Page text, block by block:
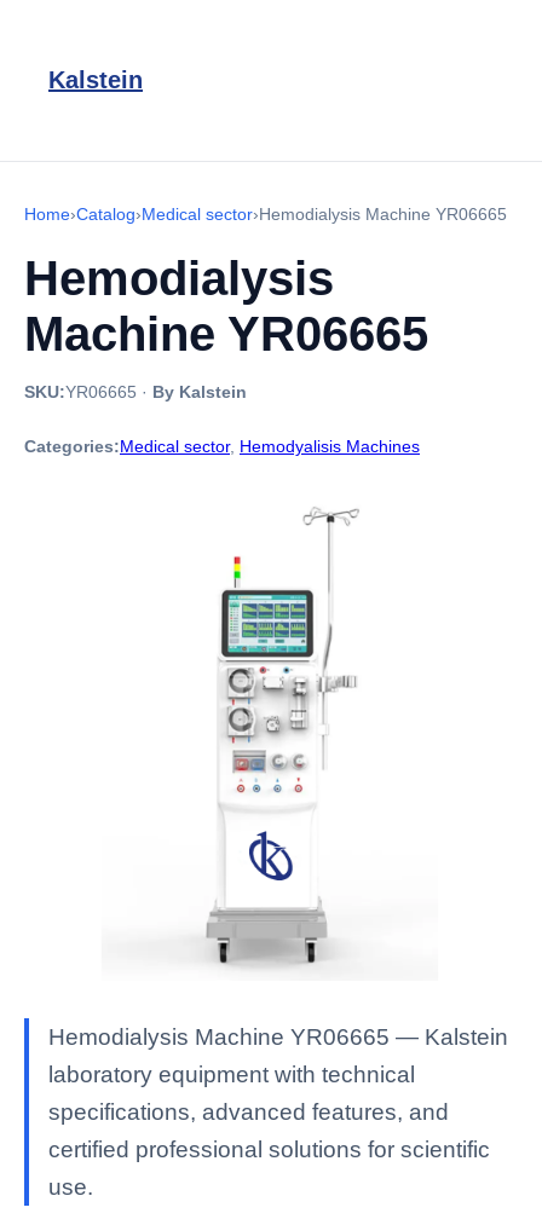
Kalstein
Home›Catalog›Medical sector›Hemodialysis Machine YR06665
Hemodialysis
Machine YR06665
SKU:YR06665 · By Kalstein
Categories:Medical sector, Hemodyalisis Machines
Hemodialysis Machine YR06665 — Kalstein
laboratory equipment with technical
specifications, advanced features, and
certified professional solutions for scientific
use.